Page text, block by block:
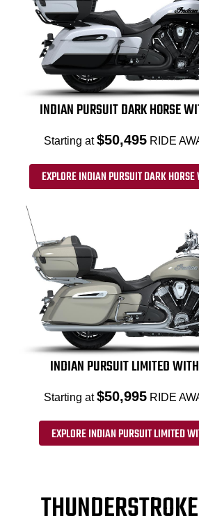
INDIAN PURSUIT DARK HORSE
Starting at$50,495 RIDE
EXPLORE INDIAN PURSUIT DARK
INDIAN PURSUIT LIMITED
Starting at$50,995 RIDE
EXPLORE INDIAN PURSUIT LIMITED